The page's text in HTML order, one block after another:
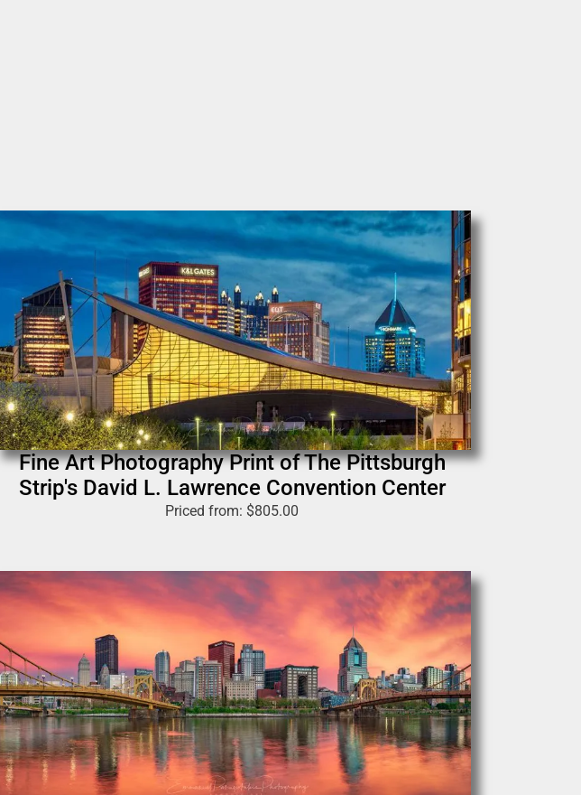
Fine Art Photography Print of The Pittsburgh
Strip's David L. Lawrence Convention Center
Priced from: $805.00